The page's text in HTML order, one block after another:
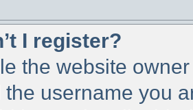
I register?
the website
username you